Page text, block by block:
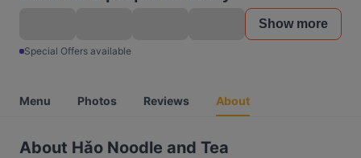
Show more
Special Offers available
Menu Photos Reviews About
About Hǎo Noodle and Tea